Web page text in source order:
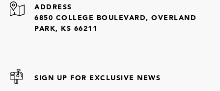
ADDRESS
6850 COLLEGE BOULEVARD, OVERLAND
PARK, KS 66211
SIGN UP FOR EXCLUSIVE NEWS